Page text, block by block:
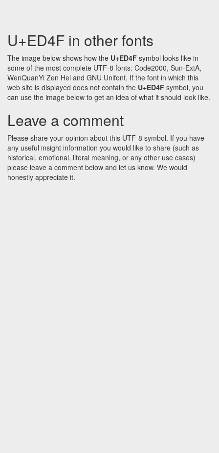
U+ED4F in other fonts
The image below shows how the U+ED4F symbol looks like in
some of the most complete UTF-8 fonts: Code2000, Sun-ExtA,
WenQuanYi Zen Hei and GNU Unifont. If the font in which this
web site is displayed does not contain the U+ED4F symbol, you
can use the image below to get an idea of what it should look like.
Leave a comment
Please share your opinion about this UTF-8 symbol. If you have
any useful insight information you would like to share (such as
historical, emotional, literal meaning, or any other use cases)
please leave a comment below and let us know. We would
honestly appreciate it.